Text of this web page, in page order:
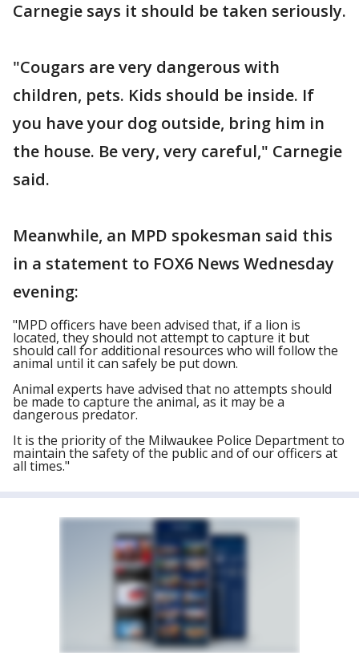
Carnegie says it should be taken seriously.
"Cougars are very dangerous with
children, pets. Kids should be inside. If
you have your dog outside, bring him in
the house. Be very, very careful," Carnegie
said.
Meanwhile, an MPD spokesman said this
in a statement to FOX6 News Wednesday
evening:
"MPD officers have been advised that, if a lion is
located, they should not attempt to capture it but
should call for additional resources who will follow the
animal until it can safely be put down.
Animal experts have advised that no attempts should
be made to capture the animal, as it may be a
dangerous predator.
It is the priority of the Milwaukee Police Department to
maintain the safety of the public and of our officers at
all times."